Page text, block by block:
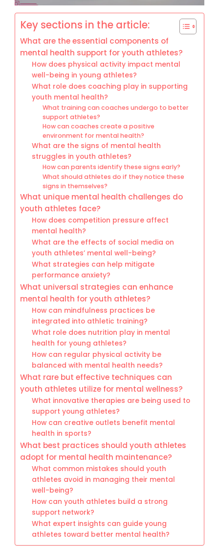
Key sections in the article:
What are the essential components of
mental health support for youth athletes?
How does physical activity impact mental
well-being in young athletes?
What role does coaching play in supporting
youth mental health?
What training can coaches undergo to better
support athletes?
How can coaches create a positive
environment for mental health?
What are the signs of mental health
struggles in youth athletes?
How can parents identify these signs early?
What should athletes do if they notice these
signs in themselves?
What unique mental health challenges do
youth athletes face?
How does competition pressure affect
mental health?
What are the effects of social media on
youth athletes’ mental well-being?
What strategies can help mitigate
performance anxiety?
What universal strategies can enhance
mental health for youth athletes?
How can mindfulness practices be
integrated into athletic training?
What role does nutrition play in mental
health for young athletes?
How can regular physical activity be
balanced with mental health needs?
What rare but effective techniques can
youth athletes utilize for mental wellness?
What innovative therapies are being used to
support young athletes?
How can creative outlets benefit mental
health in sports?
What best practices should youth athletes
adopt for mental health maintenance?
What common mistakes should youth
athletes avoid in managing their mental
well-being?
How can youth athletes build a strong
support network?
What expert insights can guide young
athletes toward better mental health?